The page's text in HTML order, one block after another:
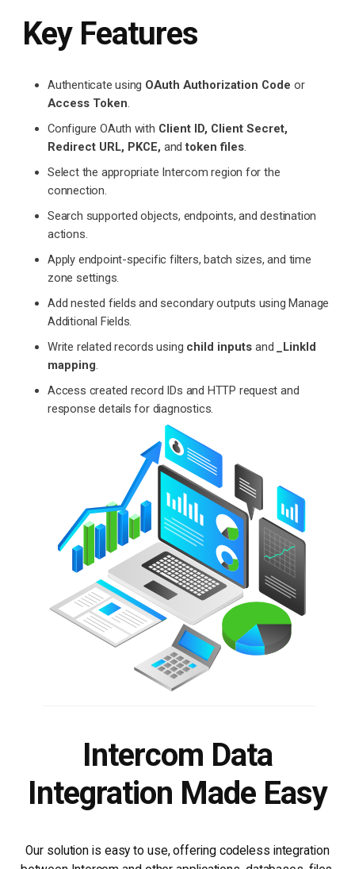
Key Features
Authenticate using OAuth Authorization Code or
Access Token
Configure OAuth with Client ID, Client Secret,
Redirect URL, PKCE, and token files.
Select the appropriate Intercom region for the
connection.
Search supported objects, endpoints, and destination
actions.
Apply endpoint-specific filters, batch sizes, and time
zone settings.
Add nested fields and secondary outputs using Manage
Additional Fields.
Write related records using child inputs and
_LinkId
mapping
Access created record IDs and HTTP request and
response details for diagnostics.
Intercom Data
Integration Made Easy
Our solution is easy to use, offering codeless integration